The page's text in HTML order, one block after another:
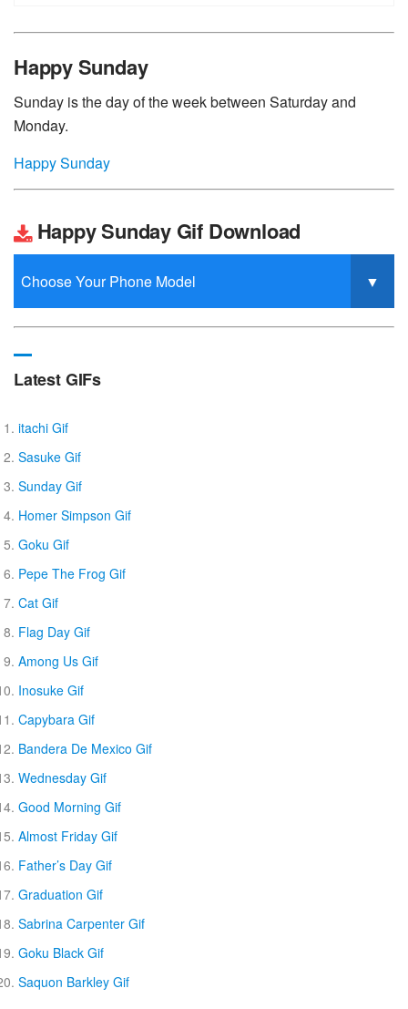
Happy Sunday
Sunday is the day of the week between Saturday and
Monday.
Happy Sunday
Happy Sunday Gif Download
Latest GIFs
itachi Gif
Sasuke Gif
Sunday Gif
Homer Simpson Gif
Goku Gif
Pepe The Frog Gif
Cat Gif
Flag Day Gif
Among Us Gif
Inosuke Gif
Capybara Gif
Bandera De Mexico Gif
Wednesday Gif
Good Morning Gif
Almost Friday Gif
Father’s Day Gif
Graduation Gif
Sabrina Carpenter Gif
Goku Black Gif
Saquon Barkley Gif